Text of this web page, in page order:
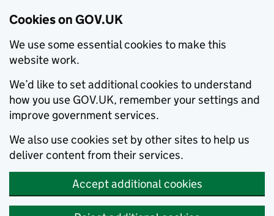
Cookies on GOV.UK
We use some essential cookies to make this
website work.
We’d like to set additional cookies to understand
how you use GOV.UK, remember your settings and
improve government services.
We also use cookies set by other sites to help us
deliver content from their services.
Accept additional cookies